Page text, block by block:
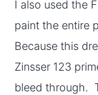
I also used the
paint the entire
Because this
Zinsser 123
bleed through.